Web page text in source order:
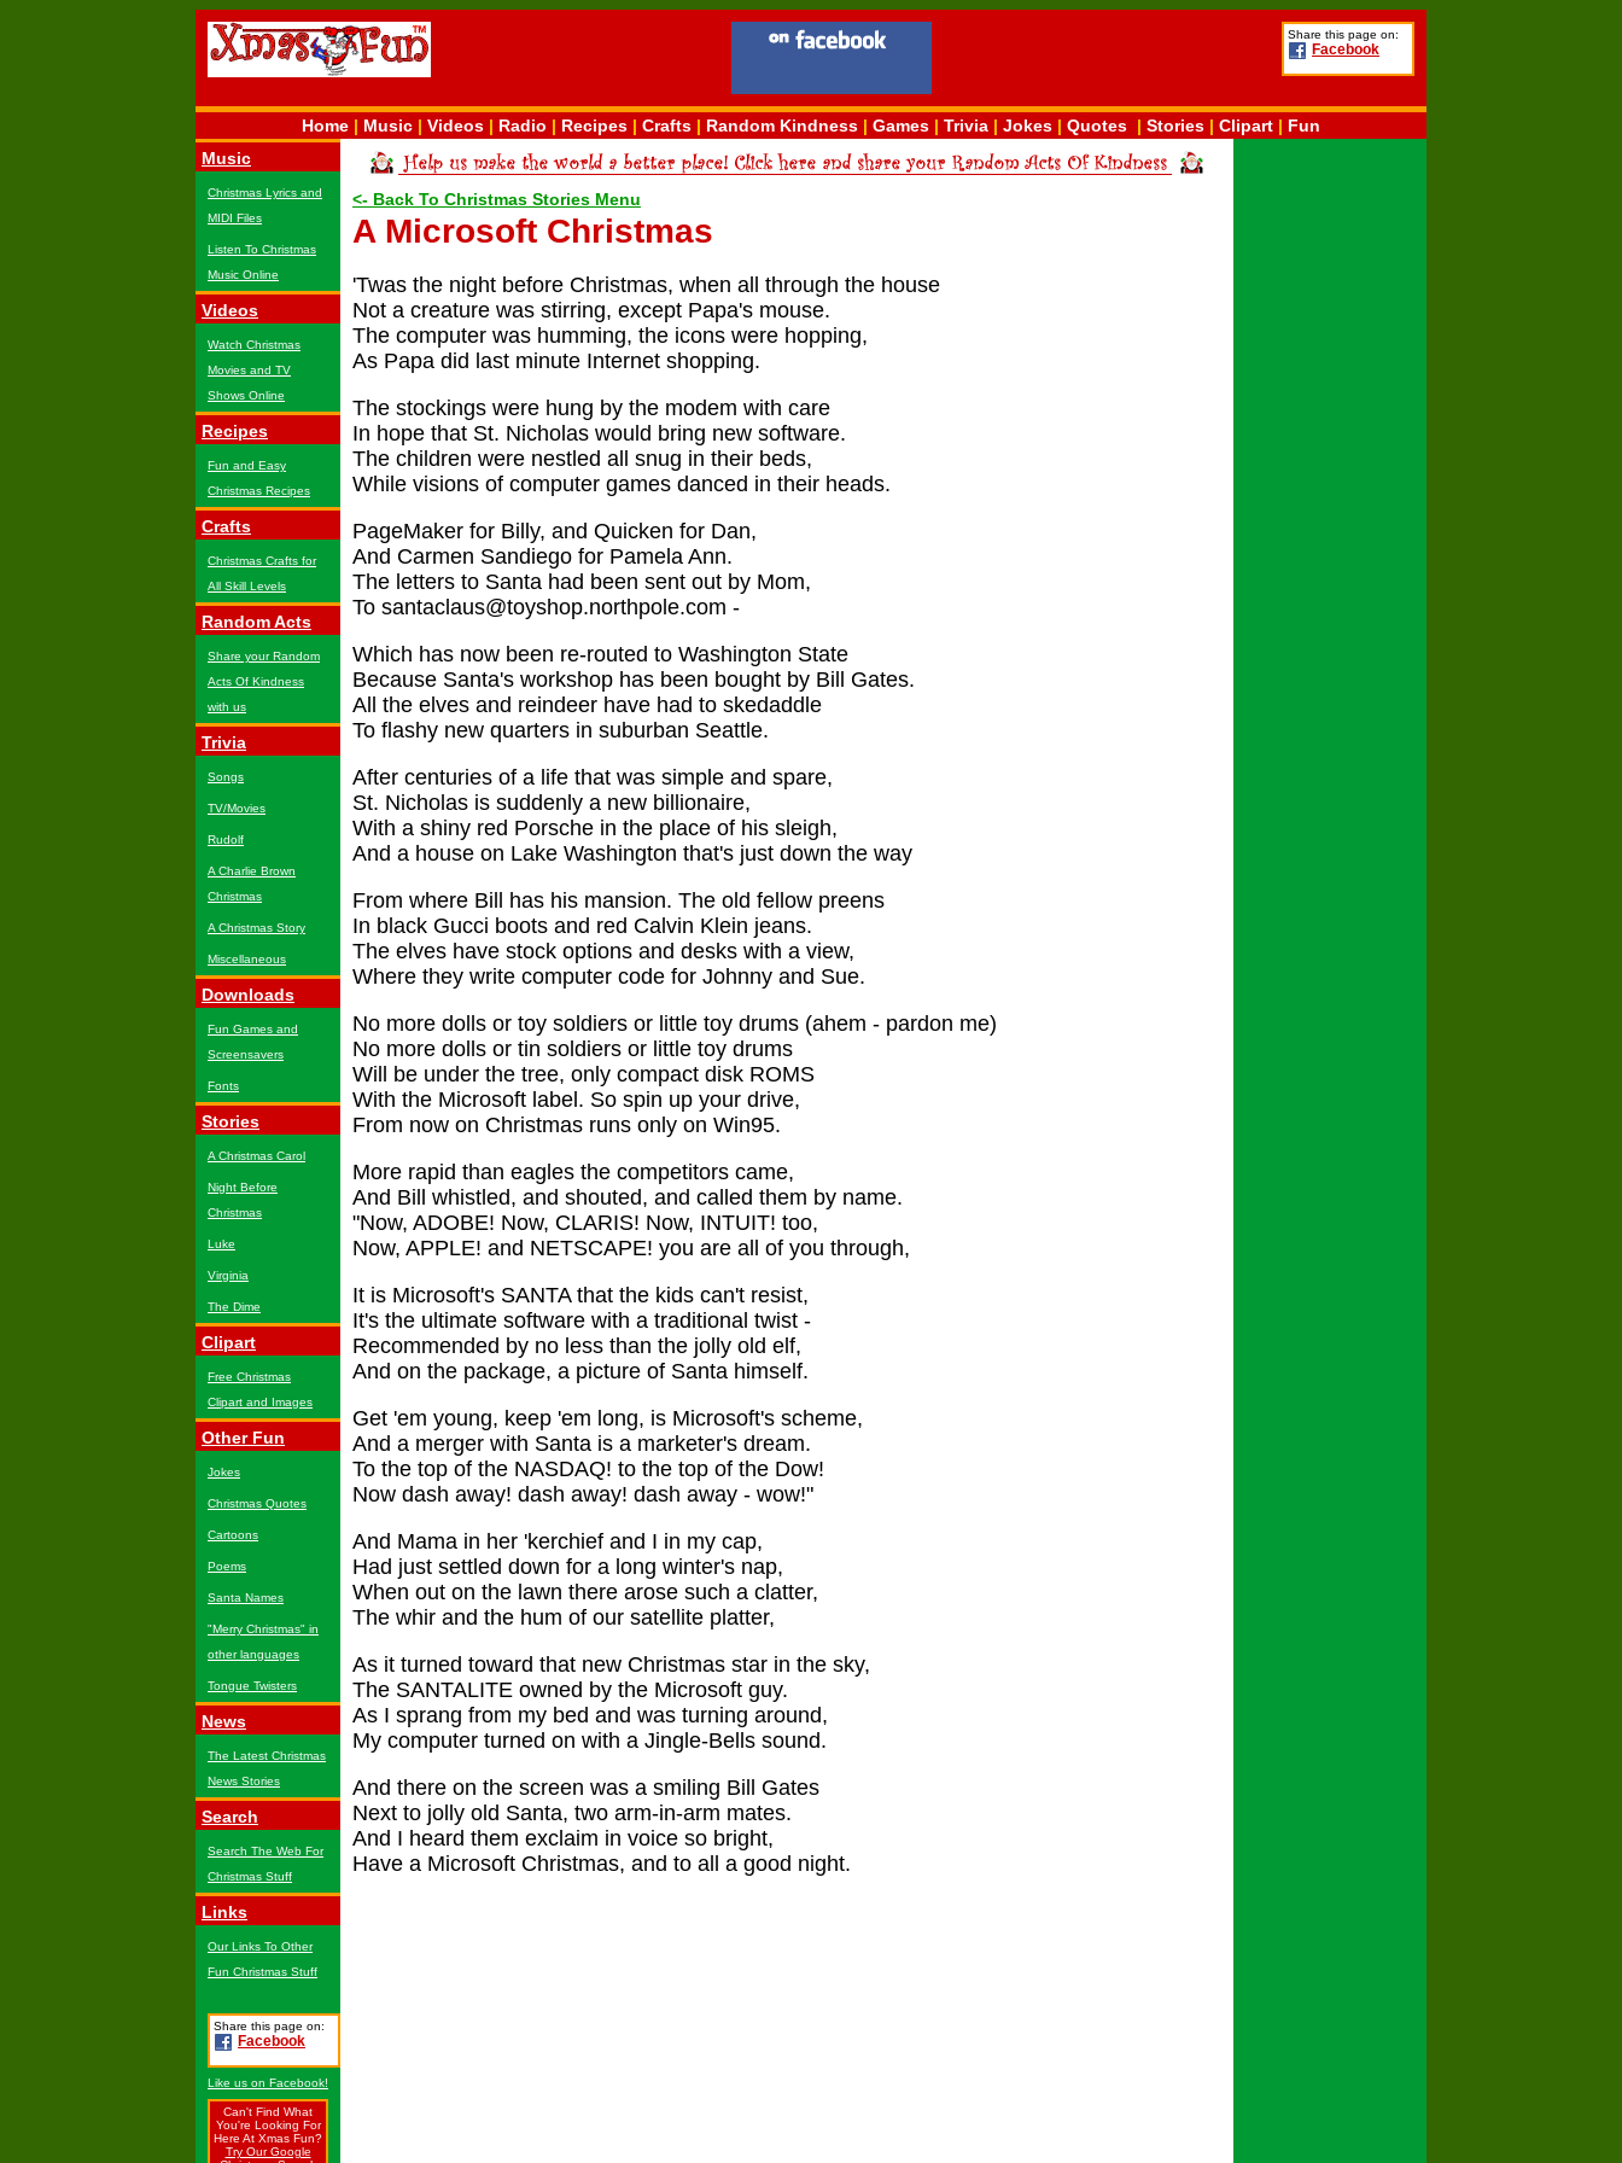
Share this page on:
Facebook
Home | Music | Videos | Radio | Recipes | Crafts | Random Kindness | Games | Trivia | Jokes | Quotes | Stories | Clipart | Fun
Music
Christmas Lyrics and
MIDI Files
Listen To Christmas
Music Online
Videos
Watch Christmas
Movies and TV
Shows Online
Recipes
Fun and Easy
Christmas Recipes
Crafts
Christmas Crafts for
All Skill Levels
Random Acts
Share your Random
Acts Of Kindness
with us
Trivia
Songs
TV/Movies
Rudolf
A Charlie Brown
Christmas
A Christmas Story
Miscellaneous
Downloads
Fun Games and
Screensavers
Fonts
Stories
A Christmas Carol
Night Before
Christmas
Luke
Virginia
The Dime
Clipart
Free Christmas
Clipart and Images
Other Fun
Jokes
Christmas Quotes
Cartoons
Poems
Santa Names
"Merry Christmas" in
other languages
Tongue Twisters
News
The Latest Christmas
News Stories
Search
Search The Web For
Christmas Stuff
Links
Our Links To Other
Fun Christmas Stuff
Share this page on:
Facebook
Like us on Facebook!
Can't Find What
You're Looking For
Here At Xmas Fun?
Try Our Google
<- Back To Christmas Stories Menu
A Microsoft Christmas
'Twas the night before Christmas, when all through the house
Not a creature was stirring, except Papa's mouse.
The computer was humming, the icons were hopping,
As Papa did last minute Internet shopping.
The stockings were hung by the modem with care
In hope that St. Nicholas would bring new software.
The children were nestled all snug in their beds,
While visions of computer games danced in their heads.
PageMaker for Billy, and Quicken for Dan,
And Carmen Sandiego for Pamela Ann.
The letters to Santa had been sent out by Mom,
To santaclaus@toyshop.northpole.com -
Which has now been re-routed to Washington State
Because Santa's workshop has been bought by Bill Gates.
All the elves and reindeer have had to skedaddle
To flashy new quarters in suburban Seattle.
After centuries of a life that was simple and spare,
St. Nicholas is suddenly a new billionaire,
With a shiny red Porsche in the place of his sleigh,
And a house on Lake Washington that's just down the way
From where Bill has his mansion. The old fellow preens
In black Gucci boots and red Calvin Klein jeans.
The elves have stock options and desks with a view,
Where they write computer code for Johnny and Sue.
No more dolls or toy soldiers or little toy drums (ahem - pardon me)
No more dolls or tin soldiers or little toy drums
Will be under the tree, only compact disk ROMS
With the Microsoft label. So spin up your drive,
From now on Christmas runs only on Win95.
More rapid than eagles the competitors came,
And Bill whistled, and shouted, and called them by name.
"Now, ADOBE! Now, CLARIS! Now, INTUIT! too,
Now, APPLE! and NETSCAPE! you are all of you through,
It is Microsoft's SANTA that the kids can't resist,
It's the ultimate software with a traditional twist -
Recommended by no less than the jolly old elf,
And on the package, a picture of Santa himself.
Get 'em young, keep 'em long, is Microsoft's scheme,
And a merger with Santa is a marketer's dream.
To the top of the NASDAQ! to the top of the Dow!
Now dash away! dash away! dash away - wow!"
And Mama in her 'kerchief and I in my cap,
Had just settled down for a long winter's nap,
When out on the lawn there arose such a clatter,
The whir and the hum of our satellite platter,
As it turned toward that new Christmas star in the sky,
The SANTALITE owned by the Microsoft guy.
As I sprang from my bed and was turning around,
My computer turned on with a Jingle-Bells sound.
And there on the screen was a smiling Bill Gates
Next to jolly old Santa, two arm-in-arm mates.
And I heard them exclaim in voice so bright,
Have a Microsoft Christmas, and to all a good night.